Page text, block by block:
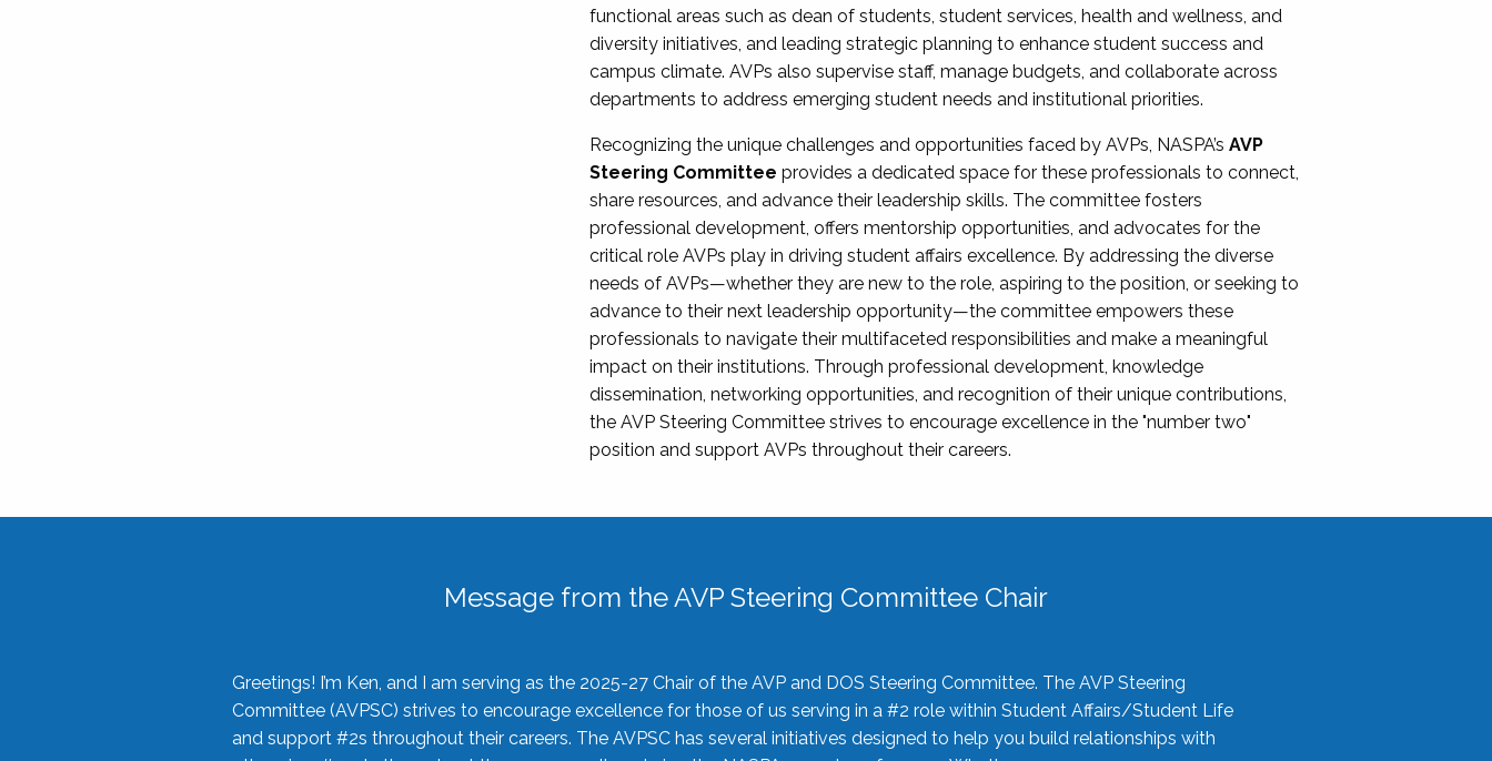
functional areas such as dean of students, student services, health and wellness, and
diversity initiatives, and leading strategic planning to enhance student success and
campus climate. AVPs also supervise staff, manage budgets, and collaborate across
departments to address emerging student needs and institutional priorities.
Recognizing the unique challenges and opportunities faced by AVPs, NASPA’sAVP
Steering Committee provides a dedicated space for these professionals to connect,
share resources, and advance their leadership skills. The committee fosters
professional development, offers mentorship opportunities, and advocates for the
critical role AVPs play in driving student affairs excellence. By addressing the diverse
needs of AVPs—whether they are new to the role, aspiring to the position, or seeking to
advance to their next leadership opportunity—the committee empowers these
professionals to navigate their multifaceted responsibilities and make a meaningful
impact on their institutions. Through professional development, knowledge
dissemination, networking opportunities, and recognition of their unique contributions,
the AVP Steering Committee strives to encourage excellence in the "number two"
position and support AVPs throughout their careers.
Message from the AVP Steering Committee Chair
Greetings! I’m Ken, and I am serving as the 2025-27 Chair of the AVP and DOS Steering Committee. The AVP Steering
Committee (AVPSC) strives to encourage excellence for those of us serving in a #2 role within Student Affairs/Student Life
and support #2s throughout their careers. The AVPSC has several initiatives designed to help you build relationships with